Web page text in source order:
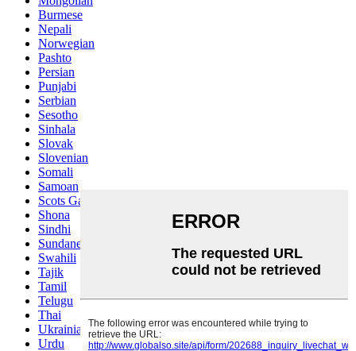
Burmese
Nepali
Norwegian
Pashto
Persian
Punjabi
Serbian
Sesotho
Sinhala
Slovak
Slovenian
Somali
Samoan
Scots Gaelic
Shona
Sindhi
Sundanese
Swahili
Tajik
Tamil
Telugu
Thai
Ukrainian
Urdu